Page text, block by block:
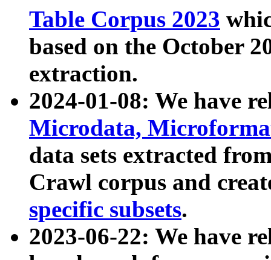
Table Corpus 2023
based on the October
extraction.
2024-01-08: We have
Microdata,
data sets extracted
Crawl corpus and
specific subsets.
2023-06-22: We have